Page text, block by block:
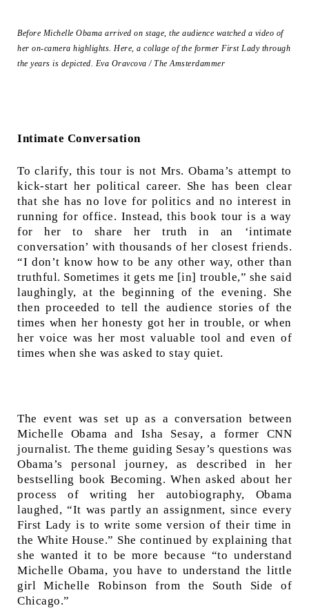
Before Michelle Obama arrived on stage, the audience watched a video of
her on-camera highlights. Here, a collage of the former First Lady through
the years is depicted. Eva Oravcova / The Amsterdammer
Intimate Conversation
To clarify, this tour is not Mrs. Obama’s attempt to
kick-start her political career. She has been clear
that she has no love for politics and no interest in
running for office. Instead, this book tour is a way
for her to share her truth in an ‘intimate
conversation’ with thousands of her closest friends.
“I don’t know how to be any other way, other than
truthful. Sometimes it gets me [in] trouble,” she said
laughingly, at the beginning of the evening. She
then proceeded to tell the audience stories of the
times when her honesty got her in trouble, or when
her voice was her most valuable tool and even of
times when she was asked to stay quiet.
The event was set up as a conversation between
Michelle Obama and Isha Sesay, a former CNN
journalist. The theme guiding Sesay’s questions was
Obama’s personal journey, as described in her
bestselling book Becoming. When asked about her
process of writing her autobiography, Obama
laughed, “It was partly an assignment, since every
First Lady is to write some version of their time in
the White House.” She continued by explaining that
she wanted it to be more because “to understand
Michelle Obama, you have to understand the little
girl Michelle Robinson from the South Side of
Chicago.”